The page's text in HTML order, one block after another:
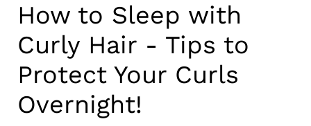
How to Sleep with
Curly Hair - Tips to
Protect Your Curls
Overnight!